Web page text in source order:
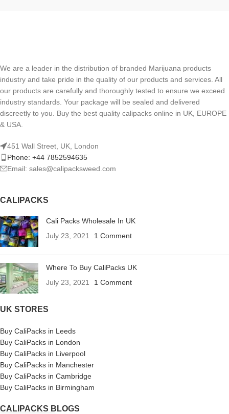
We are a leader in the distribution of branded Marijuana products
industry and take pride in the quality of our products and services. All
our products are carefully and thoroughly tested to ensure we exceed
industry standards. Your package will be sealed and delivered
discreetly to you. Buy the best quality calipacks online in UK, EUROPE
& USA.
451 Wall Street, UK, London
Phone: +44 7852594635
Email: sales@calipacksweed.com
CALIPACKS
Cali Packs Wholesale In UK
July 23, 2021
1 Comment
Where To Buy CaliPacks UK
July 23, 2021
1 Comment
UK STORES
Buy CaliPacks in Leeds
Buy CaliPacks in London
Buy CaliPacks in Liverpool
Buy CaliPacks in Manchester
Buy CaliPacks in Cambridge
Buy CaliPacks in Birmingham
CALIPACKS BLOGS